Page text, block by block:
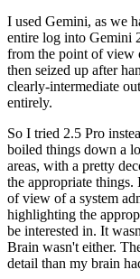
I used Gemini, as we
entire log into Gemini
from the point of view
then seized up after
clearly-intermediate
entirely.
So I tried 2.5 Pro
boiled things down a
areas, with a pretty
the appropriate things.
of view of a system
highlighting the
be interested in. It
Brain wasn't either.
detail than my brain